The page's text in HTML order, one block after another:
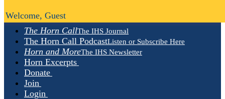
The Horn CallThe IHS Journal
The Horn Call PodcastListen or Subscribe Here
Horn and MoreThe IHS Newsletter
Horn Excerpts
Donate
Join
Login
Welcome, Guest